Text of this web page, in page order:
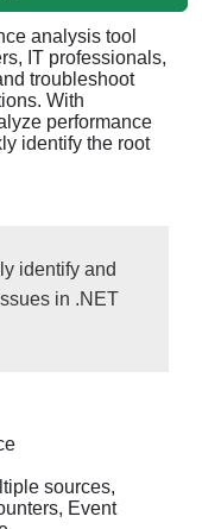
analysis tool
IT professionals,
troubleshoot
With
performance
identify the root
identify and
in .NET
sources,
Event